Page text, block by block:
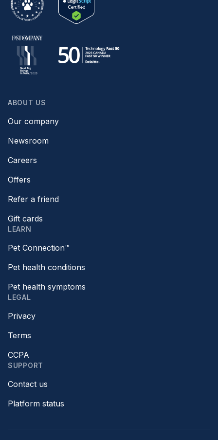
ABOUT US
Our company
Newsroom
Careers
Offers
Refer a friend
Gift cards
LEARN
Pet Connection™
Pet health conditions
Pet health symptoms
LEGAL
Privacy
Terms
CCPA
SUPPORT
Contact us
Platform status